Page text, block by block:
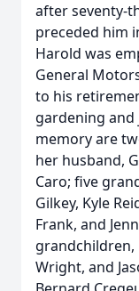
after seventy-
preceded him
Harold was
General
to his
gardening and
memory are
her husband,
Caro; five
Gilkey, Kyle
Frank, and
grandchildren,
Wright, and